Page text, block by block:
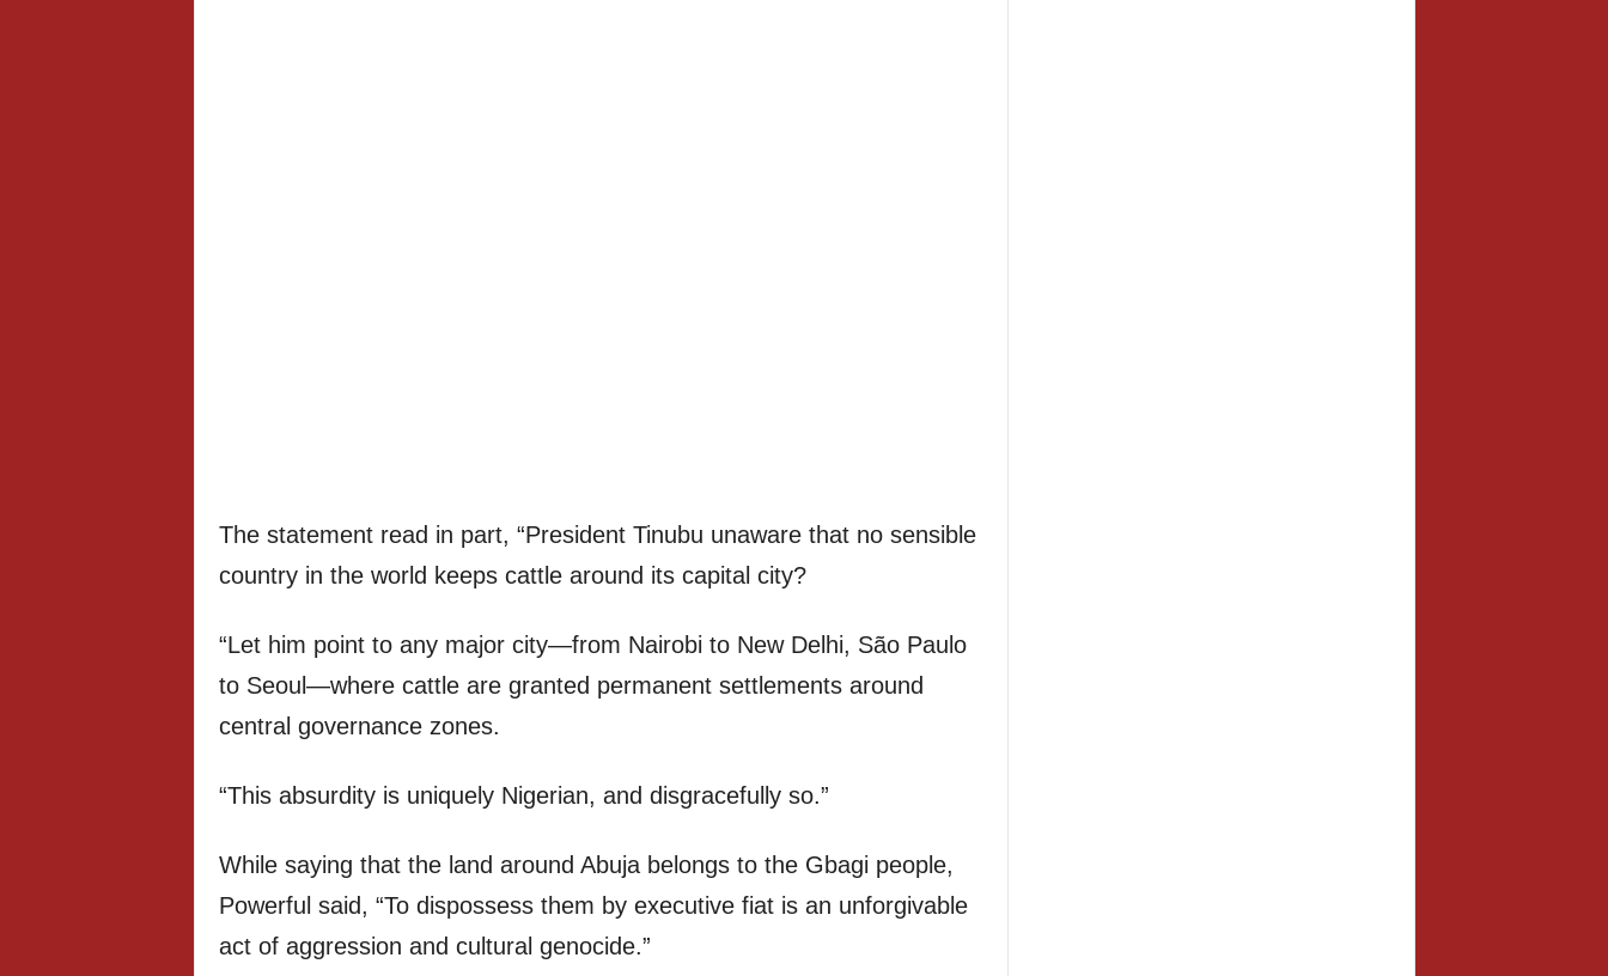
The statement read in part, “President Tinubu unaware that no sensible
country in the world keeps cattle around its capital city?
“Let him point to any major city—from Nairobi to New Delhi, São Paulo
to Seoul—where cattle are granted permanent settlements around
central governance zones.
“This absurdity is uniquely Nigerian, and disgracefully so.”
While saying that the land around Abuja belongs to the Gbagi people,
Powerful said, “To dispossess them by executive fiat is an unforgivable
act of aggression and cultural genocide.”